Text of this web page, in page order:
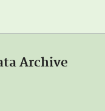
Archive